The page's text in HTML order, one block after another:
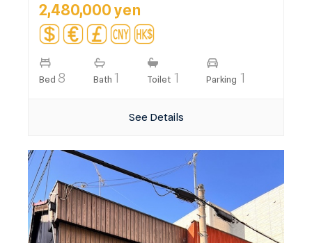
2,480,000 yen
Bed 8 Bath 1 Toilet 1 Parking 1
See Details